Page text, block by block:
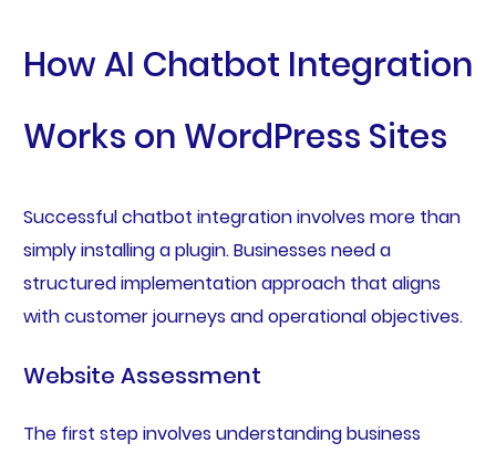
How AI Chatbot Integration
Works on WordPress Sites
Successful chatbot integration involves more than
simply installing a plugin. Businesses need a
structured implementation approach that aligns
with customer journeys and operational objectives.
Website Assessment
The first step involves understanding business